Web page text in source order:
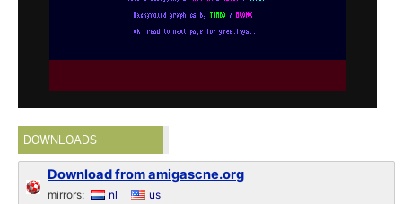
DOWNLOADS
Download from amigascne.org
mirrors: nl us